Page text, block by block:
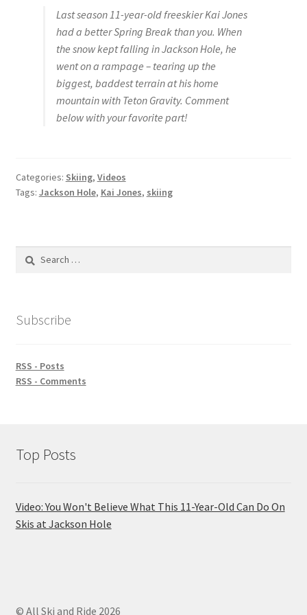
Last season 11-year-old freeskier Kai Jones
had a better Spring Break than you. When
the snow kept falling in Jackson Hole, he
went on a rampage – tearing up the
biggest, baddest terrain at his home
mountain with Teton Gravity. Comment
below with your favorite part!
Categories: Skiing, Videos
Tags: Jackson Hole, Kai Jones, skiing
Subscribe
RSS - Posts
RSS - Comments
Top Posts
Video: You Won't Believe What This 11-Year-Old Can Do On
Skis at Jackson Hole
© All Ski and Ride 2026